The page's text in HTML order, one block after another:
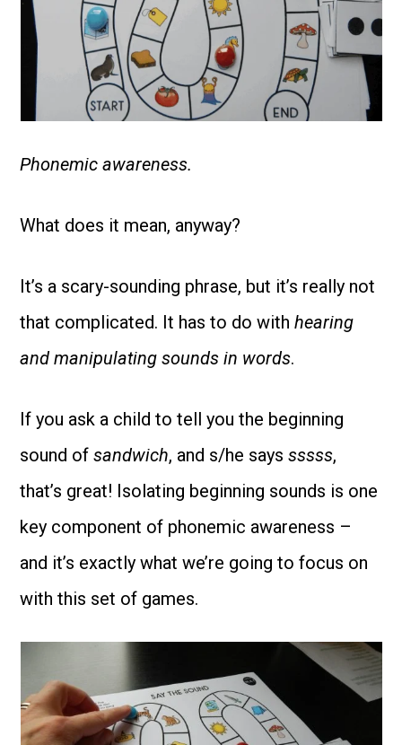
Phonemic awareness.
What does it mean, anyway?
It’s a scary-sounding phrase, but it’s really not
that complicated. It has to do withhearing
and manipulating sounds in words.
If you ask a child to tell you the beginning
sound ofsandwich, and s/he sayssssss,
that’s great! Isolating beginning sounds is one
key component of phonemic awareness –
and it’s exactly what we’re going to focus on
with this set of games.